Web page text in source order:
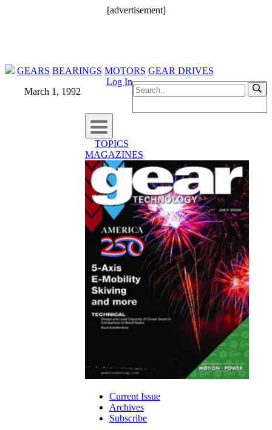
[advertisement]
GEARS BEARINGS MOTORS GEAR DRIVES
Log In
TOPICS
MAGAZINES
Current Issue
Archives
Subscribe
March 1, 1992